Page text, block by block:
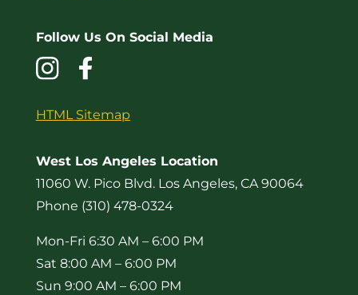
Follow Us On Social Media
HTML Sitemap
West Los Angeles Location
11060 W. Pico Blvd. Los Angeles, CA 90064
Phone (310) 478-0324
Mon-Fri 6:30 AM – 6:00 PM
Sat 8:00 AM – 6:00 PM
Sun 9:00 AM – 6:00 PM